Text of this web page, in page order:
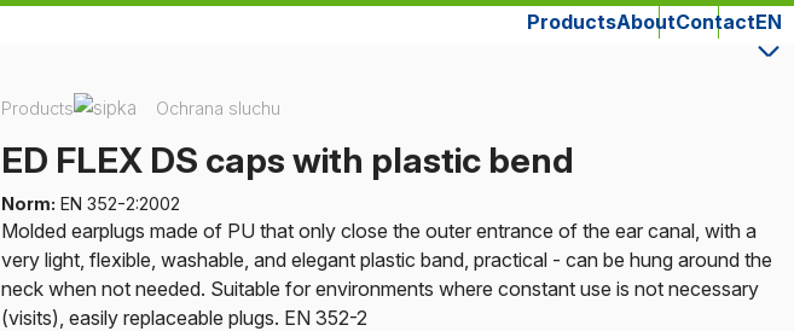
ProductsAboutContactEN
Products Ochrana sluchu
ED FLEX DS caps with plastic bend
Norm: EN 352-2:2002
Molded earplugs made of PU that only close the outer entrance of the ear canal, with a
very light, flexible, washable, and elegant plastic band, practical - can be hung around the
neck when not needed. Suitable for environments where constant use is not necessary
(visits), easily replaceable plugs. EN 352-2